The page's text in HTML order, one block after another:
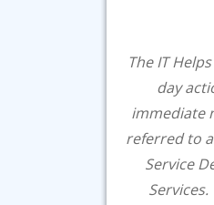
The IT
day
immediate
referred to
Service